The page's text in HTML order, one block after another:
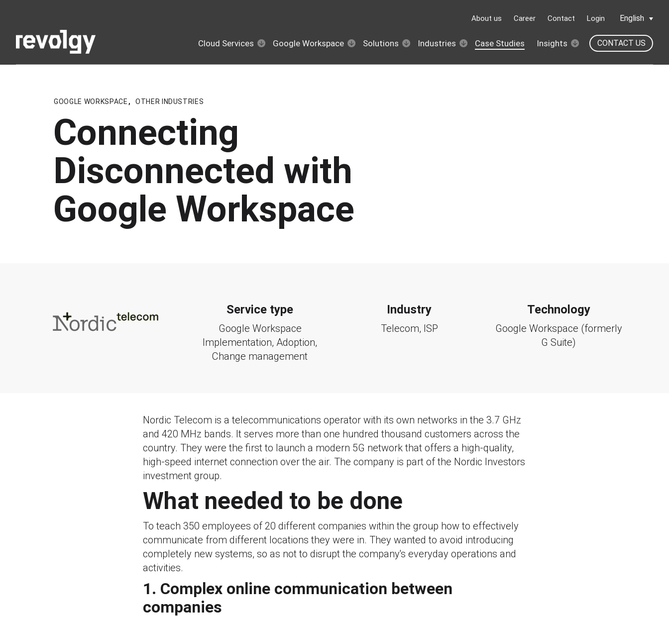
About us Career Contact Login English
Cloud Services Google Workspace Solutions Industries Case Studies Insights CONTACT US
GOOGLE WORKSPACE , OTHER INDUSTRIES
Connecting
Disconnected with
Google Workspace
Service type
Google Workspace
Implementation, Adoption,
Change management
Industry
Telecom, ISP
Technology
Google Workspace (formerly
G Suite)
Nordic Telecom is a telecommunications operator with its own networks in the 3.7 GHz
and 420 MHz bands. It serves more than one hundred thousand customers across the
country. They were the first to launch a modern 5G network that offers a high-quality,
high-speed internet connection over the air. The company is part of the Nordic Investors
investment group.
What needed to be done
To teach 350 employees of 20 different companies within the group how to effectively
communicate from different locations they were in. They wanted to avoid introducing
completely new systems, so as not to disrupt the company's everyday operations and
activities.
1. Complex online communication between
companies